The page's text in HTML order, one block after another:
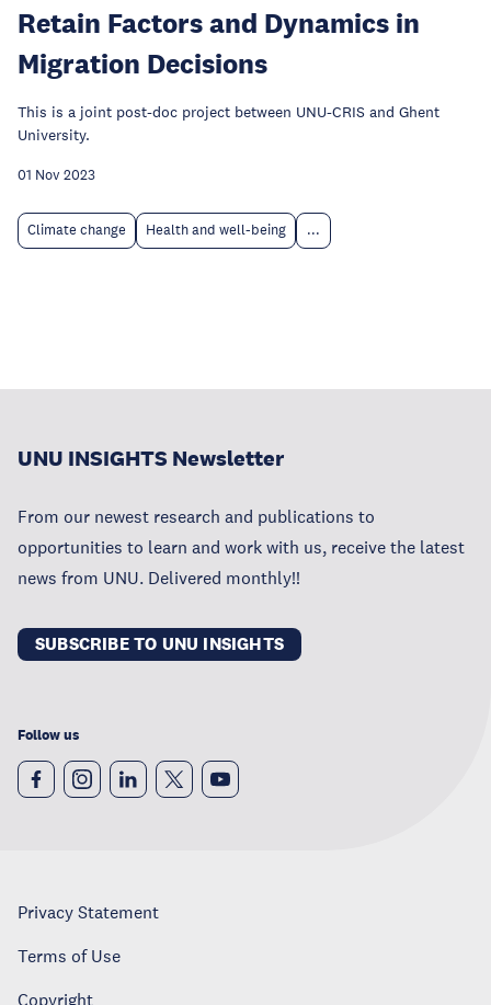
Retain Factors and Dynamics in
Migration Decisions
This is a joint post-doc project between UNU-CRIS and Ghent
University.
01 Nov 2023
Climate change Health and well-being ...
UNU INSIGHTS Newsletter
From our newest research and publications to
opportunities to learn and work with us, receive the latest
news from UNU. Delivered monthly!!
SUBSCRIBE TO UNU INSIGHTS
Follow us
Privacy Statement
Terms of Use
Copyright